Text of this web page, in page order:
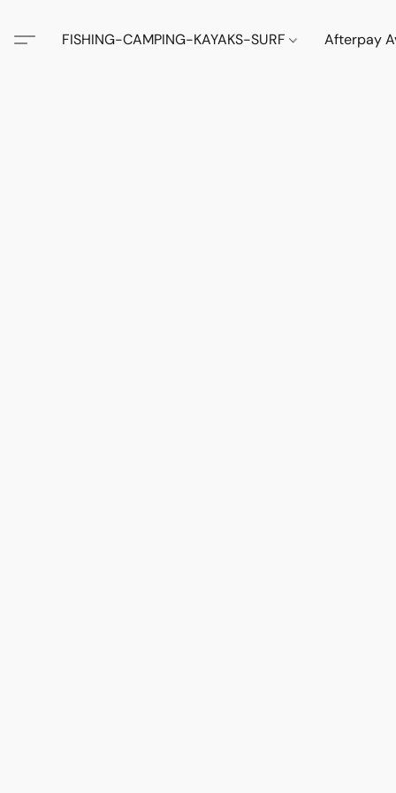
FISHING-CAMPING-KAYAKS-SURF Afterpay